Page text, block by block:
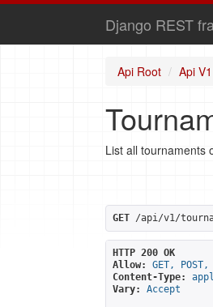
Django REST
Api Root Api
List all tournaments
GET /api/v1/
HTTP 200 OK
Allow:
GET, POST,
Content-Type:
Vary:
Accept